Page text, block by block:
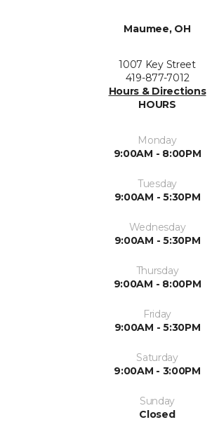
Maumee, OH
1007 Key Street
419-877-7012
Hours & Directions
HOURS
Monday
9:00AM - 8:00PM
Tuesday
9:00AM - 5:30PM
Wednesday
9:00AM - 5:30PM
Thursday
9:00AM - 8:00PM
Friday
9:00AM - 5:30PM
Saturday
9:00AM - 3:00PM
Sunday
Closed